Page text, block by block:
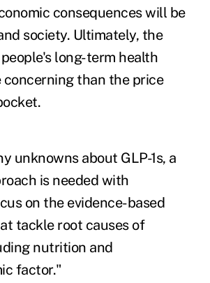
consequences will be
society. Ultimately, the
long-term health
concerning than the price
unknowns about GLP-1s, a
is needed with
on the evidence-based
tackle root causes of
nutrition and
factor."